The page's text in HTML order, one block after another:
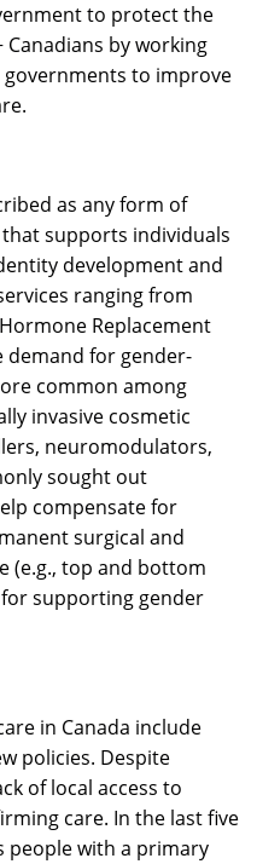
to protect the
Canadians by working
to improve
as any form of
supports individuals
development and
ranging from
Replacement
demand for gender-
common among
invasive cosmetic
neuromodulators,
sought out
compensate for
surgical and
(e.g., top and bottom
supporting gender
in Canada include
policies. Despite
of local access to
care. In the last five
people with a primary